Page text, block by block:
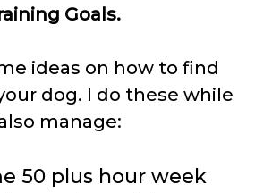
Goals.
ideas on how to find
dog. I do these while
manage:
50 plus hour week